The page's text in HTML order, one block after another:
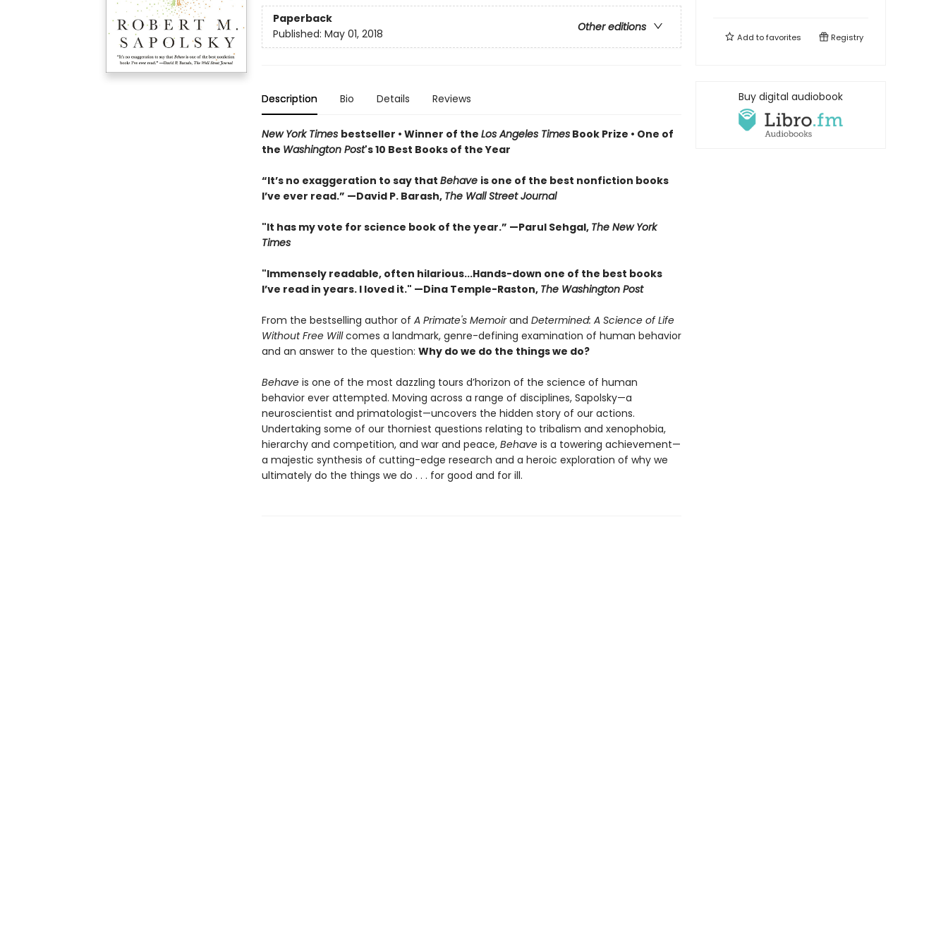
Paperback
Other editions
Published: May 01, 2018
Description Bio Details Reviews
New York Times bestseller • Winner of the Los Angeles TimesBook Prize • One of
the Washington Post's 10 Best Books of the Year
“It’s no exaggeration to say that Behave is one of the best nonfiction books
I’ve ever read.” —David P. Barash, The Wall Street Journal
"It has my vote for science book of the year.” —Parul Sehgal, The New York
Times
"Immensely readable, often hilarious...Hands-down one of the best books
I’ve read in years. I loved it." —Dina Temple-Raston, The Washington Post
From the bestselling author of A Primate's Memoirand Determined: A Science of Life
Without Free Willcomes a landmark, genre-defining examination of human behavior
and an answer to the question: Why do we do the things we do?
Behaveis one of the most dazzling tours d’horizon of the science of human
behavior ever attempted. Moving across a range of disciplines, Sapolsky—a
neuroscientist and primatologist—uncovers the hidden story of our actions.
Undertaking some of our thorniest questions relating to tribalism and xenophobia,
hierarchy and competition, and war and peace, Behave is a towering achievement—
a majestic synthesis of cutting-edge research and a heroic exploration of why we
ultimately do the things we do . . . for good and for ill.
Add tofavorites Registry
Buy digital audiobook